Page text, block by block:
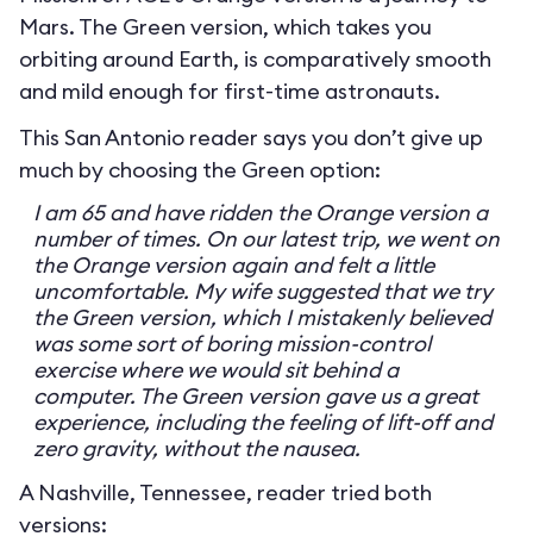
Mars. The Green version, which takes you
orbiting around Earth, is comparatively smooth
and mild enough for first-time astronauts.
This San Antonio reader says you don’t give up
much by choosing the Green option:
I am 65 and have ridden the Orange version a
number of times. On our latest trip, we went on
the Orange version again and felt a little
uncomfortable. My wife suggested that we try
the Green version, which I mistakenly believed
was some sort of boring mission-control
exercise where we would sit behind a
computer. The Green version gave us a great
experience, including the feeling of lift-off and
zero gravity, without the nausea.
A Nashville, Tennessee, reader tried both
versions: